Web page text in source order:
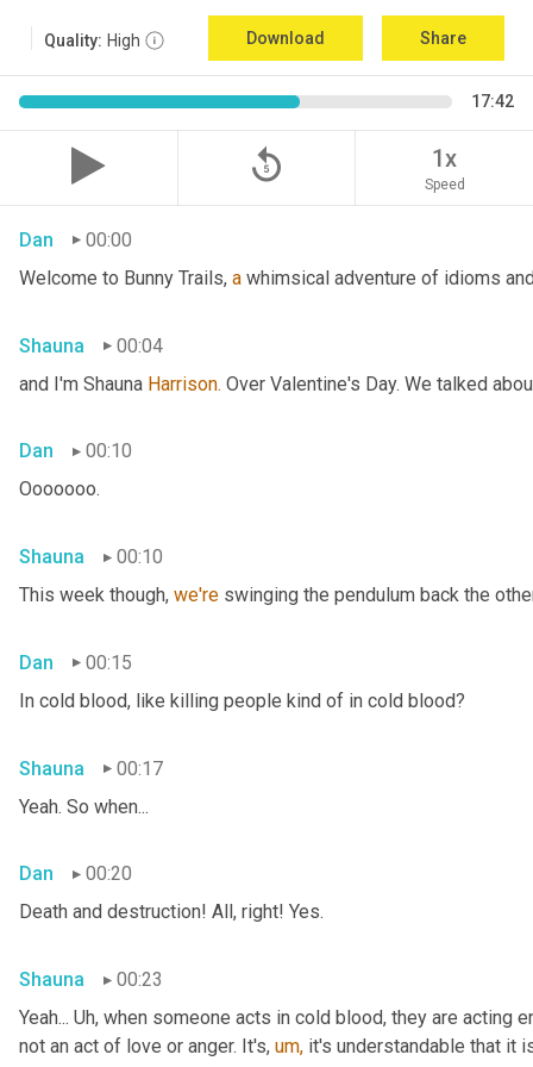
Quality: High Download Share
17:42
replay_5 1x
Speed
Dan
00:00
Welcome to Bunny Trails, a whimsical adventure of idioms
Shauna
00:04
and I'm Shauna Harrison. Over Valentine's Day. We talked
Dan
00:10
Ooooooo.
Shauna
00:10
This week though, we're swinging the pendulum back the
Dan
00:15
In cold blood, like killing people kind of in cold blood?
Shauna
00:17
Yeah. So when...
Dan
00:20
Death and destruction! All, right! Yes.
Shauna
00:23
Yeah... Uh, when someone acts in cold blood, they are acting
not an act of love or anger. It's, um, it's understandable that it